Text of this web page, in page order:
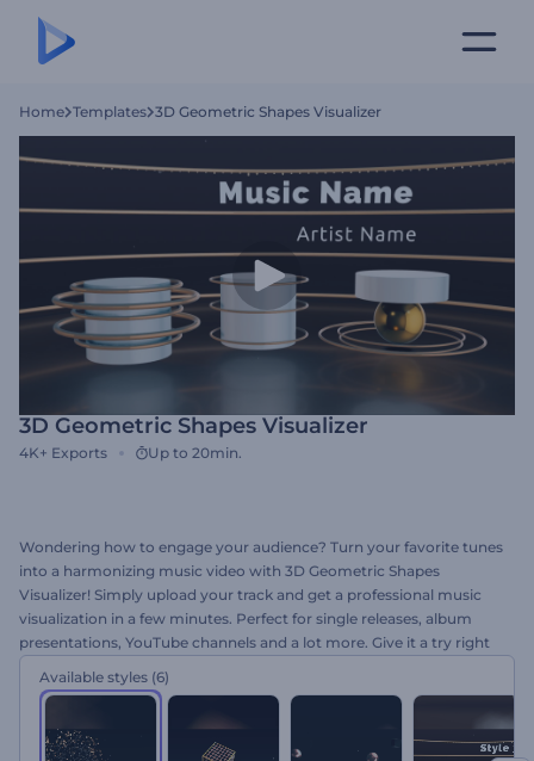
Home Templates 3D Geometric Shapes Visualizer
3D Geometric Shapes Visualizer
4K+ Exports Up to 20min.
Wondering how to engage your audience? Turn your favorite tunes
into a harmonizing music video with 3D Geometric Shapes
Visualizer! Simply upload your track and get a professional music
visualization in a few minutes. Perfect for single releases, album
presentations, YouTube channels and a lot more. Give it a try right
Available styles (6)